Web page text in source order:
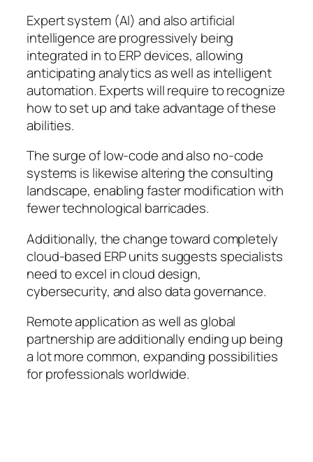
Expert system (AI) and also artificial
intelligence are progressively being
integrated in to ERP devices, allowing
anticipating analytics as well as intelligent
automation. Experts will require to recognize
how to set up and take advantage of these
abilities.
The surge of low-code and also no-code
systems is likewise altering the consulting
landscape, enabling faster modification with
fewer technological barricades.
Additionally, the change toward completely
cloud-based ERP units suggests specialists
need to excel in cloud design,
cybersecurity, and also data governance.
Remote application as well as global
partnership are additionally ending up being
a lot more common, expanding possibilities
for professionals worldwide.